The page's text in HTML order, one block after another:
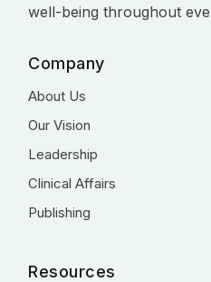
well-being throughout
Company
About Us
Our Vision
Leadership
Clinical Affairs
Publishing
Resources